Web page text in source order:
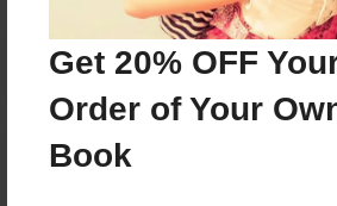
Get 20% OFF
Order of Your
Book
Reader's Comments